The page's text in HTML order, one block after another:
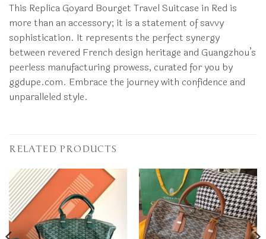
This Replica Goyard Bourget Travel Suitcase in Red is
more than an accessory; it is a statement of savvy
sophistication. It represents the perfect synergy
between revered French design heritage and Guangzhou’s
peerless manufacturing prowess, curated for you by
ggdupe.com. Embrace the journey with confidence and
unparalleled style.
RELATED PRODUCTS